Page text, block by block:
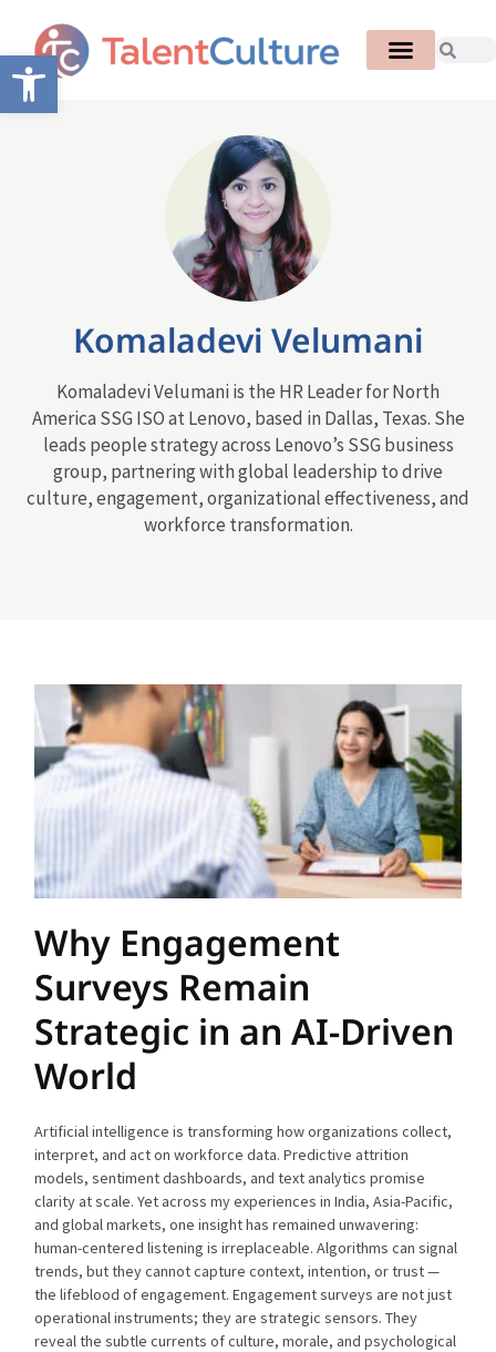
Open toolbar
Komaladevi Velumani
Komaladevi Velumani is the HR Leader for North
America SSG ISO at Lenovo, based in Dallas, Texas. She
leads people strategy across Lenovo’s SSG business
group, partnering with global leadership to drive
culture, engagement, organizational effectiveness, and
workforce transformation.
Why Engagement
Surveys Remain
Strategic in an AI-Driven
World
Artificial intelligence is transforming how organizations collect,
interpret, and act on workforce data. Predictive attrition
models, sentiment dashboards, and text analytics promise
clarity at scale. Yet across my experiences in India, Asia-Pacific,
and global markets, one insight has remained unwavering:
human-centered listening is irreplaceable. Algorithms can signal
trends, but they cannot capture context, intention, or trust —
the lifeblood of engagement. Engagement surveys are not just
operational instruments; they are strategic sensors. They
reveal the subtle currents of culture, morale, and psychological